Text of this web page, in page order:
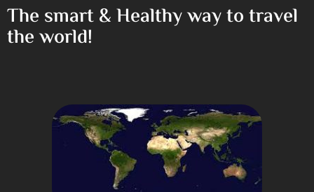
The smart & Healthy way to travel
the world!